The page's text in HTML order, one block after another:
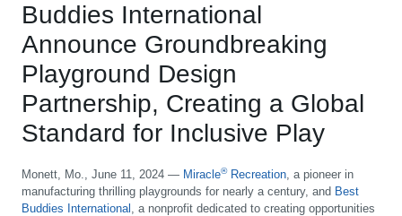
Buddies International
Announce Groundbreaking
Playground Design
Partnership, Creating a Global
Standard for Inclusive Play
Monett, Mo., June 11, 2024 — Miracle®Recreation, a pioneer in
manufacturing thrilling playgrounds for nearly a century, and Best
Buddies International , a nonprofit dedicated to creating opportunities